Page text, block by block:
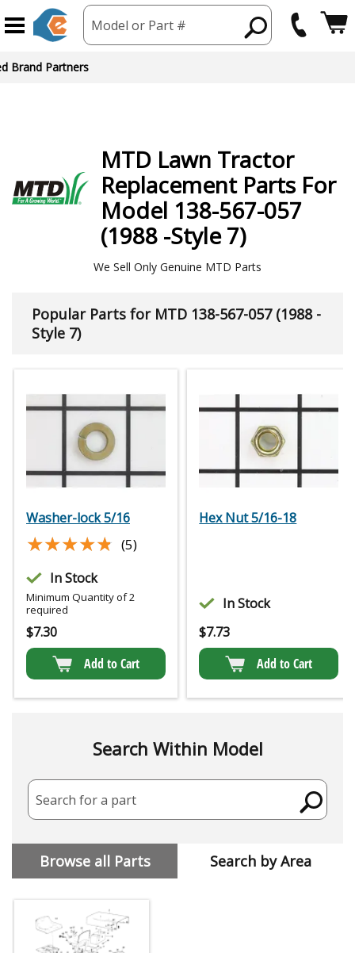
Model or Part #
Brand Partners
MTD Lawn Tractor
Replacement Parts For
Model 138-567-057
(1988 -Style 7)
We Sell Only Genuine MTD Parts
Popular Parts for MTD 138-567-057 (1988 -
Style 7)
Washer-lock 5/16
★★★★★
★★★★★ (5)
In Stock
Minimum Quantity of 2
required
$7.30
Add to Cart
Hex Nut 5/16-18
In Stock
$7.73
Add to Cart
Search Within Model
Search for a part
Browse all Parts Search by Area